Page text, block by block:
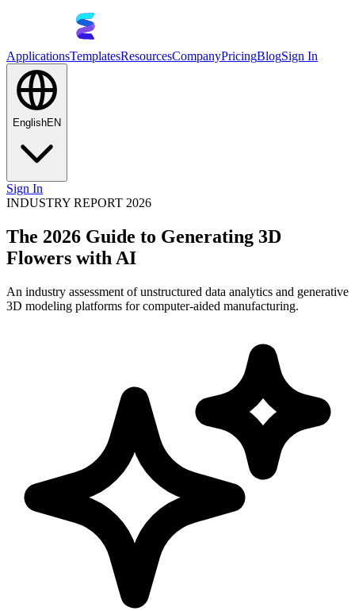
ApplicationsTemplatesResourcesCompanyPricingBlogSign In
EnglishEN
Sign In
INDUSTRY REPORT 2026
The 2026 Guide to Generating 3D
Flowers with AI
An industry assessment of unstructured data analytics and generative
3D modeling platforms for computer-aided manufacturing.